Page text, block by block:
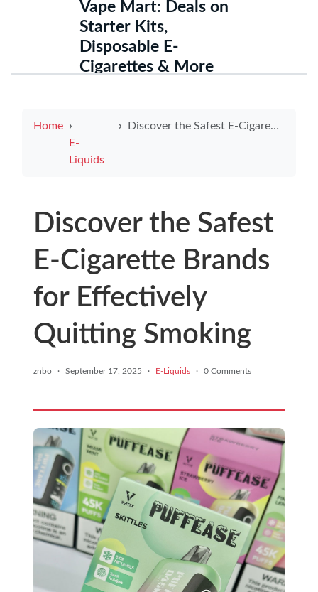
Vape Mart: Deals on
Starter Kits,
Disposable E-
Cigarettes & More
Home
E-
Liquids
Discover the Safest E-Cigarette Brands for Effectively Quitting Smoking
Discover the Safest
E-Cigarette Brands
for Effectively
Quitting Smoking
znbo · September 17, 2025 · E-Liquids · 0 Comments